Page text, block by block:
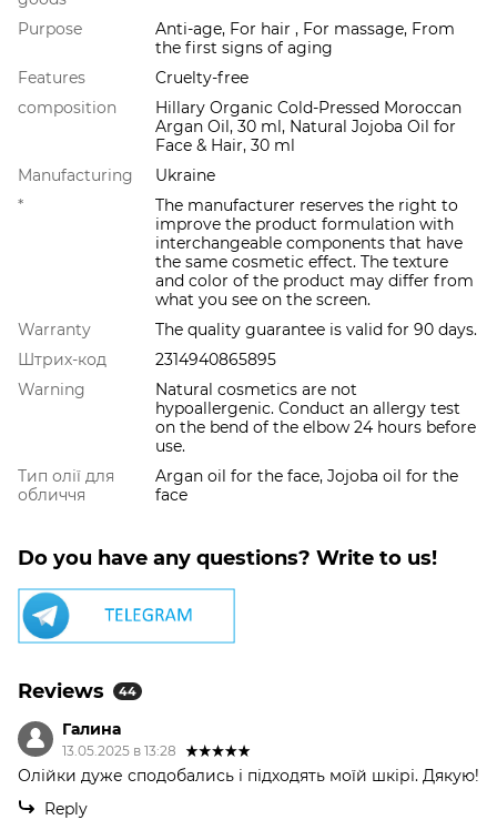
Purpose
Anti-age, For hair , For massage, From
the first signs of aging
Features
Cruelty-free
composition
Hillary Organic Cold-Pressed Moroccan
Argan Oil, 30 ml, Natural Jojoba Oil for
Face & Hair, 30 ml
Manufacturing
Ukraine
*
The manufacturer reserves the right to
improve the product formulation with
interchangeable components that have
the same cosmetic effect. The texture
and color of the product may differ from
what you see on the screen.
Warranty
The quality guarantee is valid for 90 days.
Штрих-код
2314940865895
Warning
Natural cosmetics are not
hypoallergenic. Conduct an allergy test
on the bend of the elbow 24 hours before
use.
Тип олії для
обличчя
Argan oil for the face, Jojoba oil for the
face
Do you have any questions? Write to us!
Reviews 44
Галина
13.05.2025 в 13:28
Олійки дуже сподобались і підходять моїй шкірі. Дякую!
Reply